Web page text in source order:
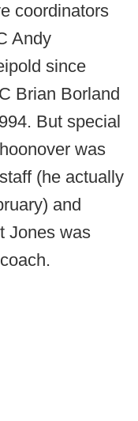
coordinators
Andy
since
Brian Borland
But special
was
(he actually
and
Jones was